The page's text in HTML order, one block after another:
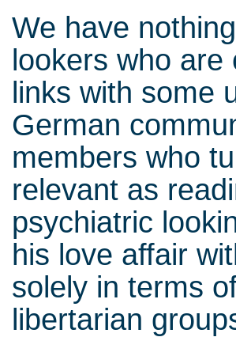
We have
lookers who
links with some
German
members who
relevant as
psychiatric
his love affair
solely in terms
libertarian